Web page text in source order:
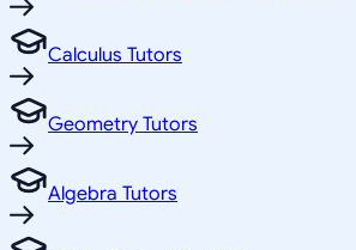
Calculus Tutors
Geometry Tutors
Algebra Tutors